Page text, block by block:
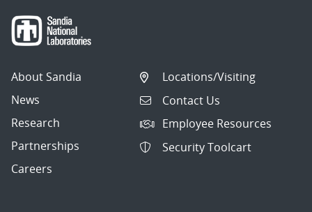
About Sandia
News
Research
Partnerships
Careers
Locations/Visiting
Contact Us
Employee Resources
Security Toolcart